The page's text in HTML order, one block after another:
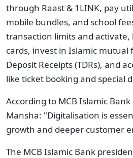
through Raast & 1LINK, pay
mobile bundles, and school
transaction limits and activate,
cards, invest in Islamic mutual
Deposit Receipts (TDRs), and
like ticket booking and special
According to MCB Islamic
Mansha: "Digitalisation is
growth and deeper customer
The MCB Islamic Bank